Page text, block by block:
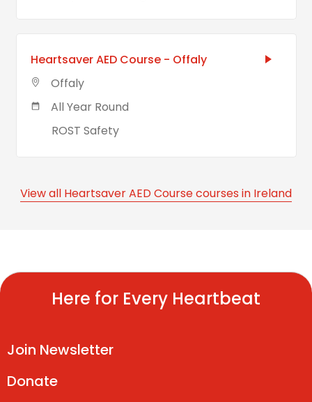
Heartsaver AED Course - Offaly
Offaly
All Year Round
ROST Safety
View all Heartsaver AED Course courses in Ireland
Here for Every Heartbeat
Join Newsletter
Donate